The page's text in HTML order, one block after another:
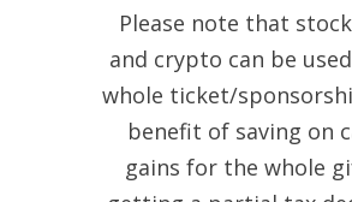
Please note that
and crypto can be
whole ticket/
benefit of saving on
gains for the whole